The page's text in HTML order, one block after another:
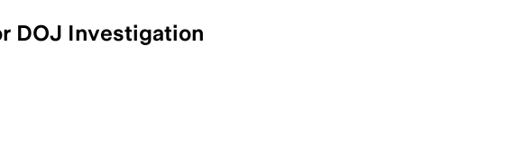
DOJ Investigation